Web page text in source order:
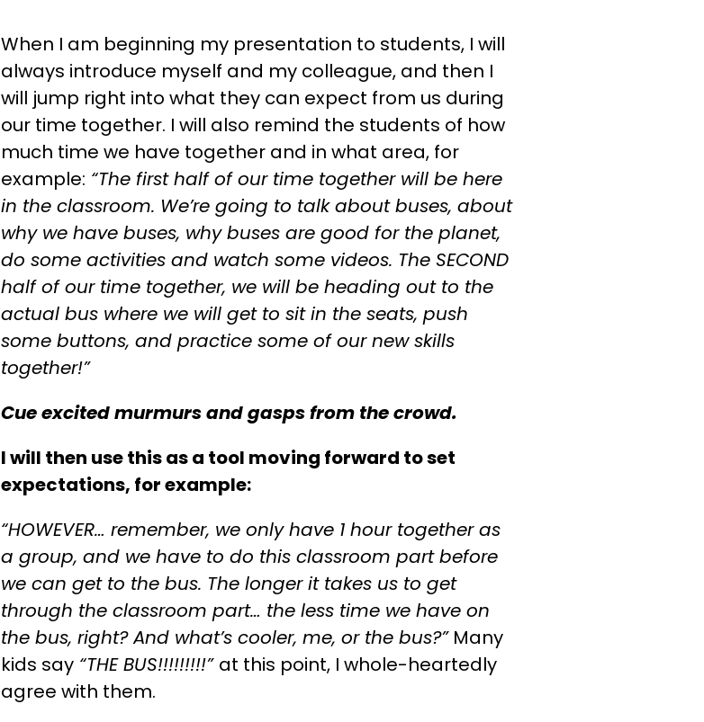
When I am beginning my presentation to students, I will
always introduce myself and my colleague, and then I
will jump right into what they can expect from us during
our time together. I will also remind the students of how
much time we have together and in what area, for
example: “The first half of our time together will be here
in the classroom. We’re going to talk about buses, about
why we have buses, why buses are good for the planet,
do some activities and watch some videos. The SECOND
half of our time together, we will be heading out to the
actual bus where we will get to sit in the seats, push
some buttons, and practice some of our new skills
together!”
Cue excited murmurs and gasps from the crowd.
I will then use this as a tool moving forward to set
expectations, for example:
“HOWEVER… remember, we only have 1 hour together as
a group, and we have to do this classroom part before
we can get to the bus. The longer it takes us to get
through the classroom part… the less time we have on
the bus, right? And what’s cooler, me, or the bus?”Many
kids say “THE BUS!!!!!!!!!” at this point, I whole-heartedly
agree with them.